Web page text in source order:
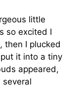
little
so excited I
then I plucked
it into a tiny
appeared,